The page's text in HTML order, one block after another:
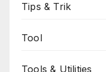
Tips & Trik
Tool
Tools & Utilities